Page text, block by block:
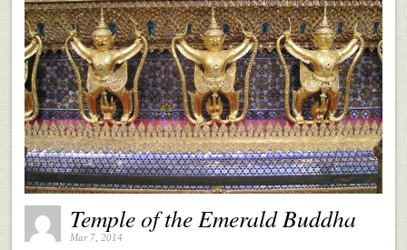
Temple of the Emerald Buddha
Mar 7, 2014